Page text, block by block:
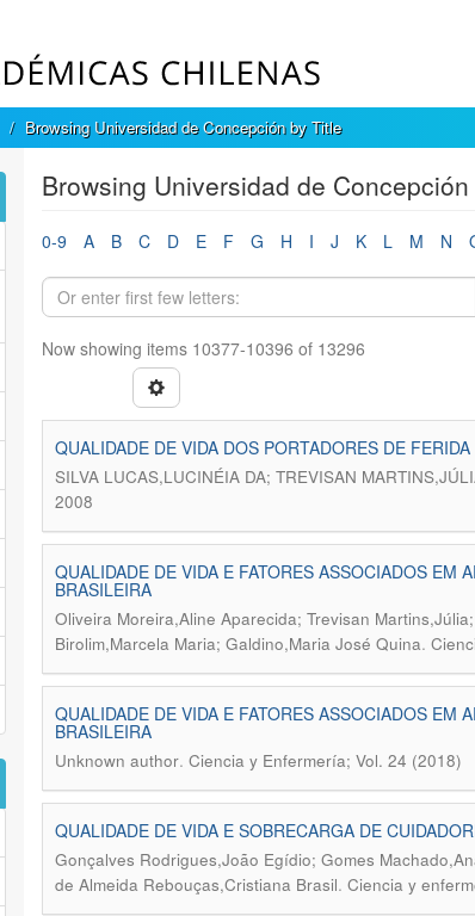
Browsing Universidad de Concepción by Title
Browsing Universidad de
0-9 A B C D E F G H I J K L M N
Now showing items 10377-10396 of 13296
QUALIDADE DE VIDA DOS PORTADORES DE
SILVA LUCAS,LUCINÉIA DA; TREVISAN
2008
QUALIDADE DE VIDA E FATORES ASSOCIADOS EM
BRASILEIRA
Oliveira Moreira,Aline Aparecida; Trevisan
Birolim,Marcela Maria; Galdino,Maria José Quina.
QUALIDADE DE VIDA E FATORES ASSOCIADOS EM
BRASILEIRA
Unknown author. Ciencia y Enfermería; Vol. 24 (2018)
QUALIDADE DE VIDA E SOBRECARGA DE
Gonçalves Rodrigues,João Egídio; Gomes
de Almeida Rebouças,Cristiana Brasil. Ciencia y